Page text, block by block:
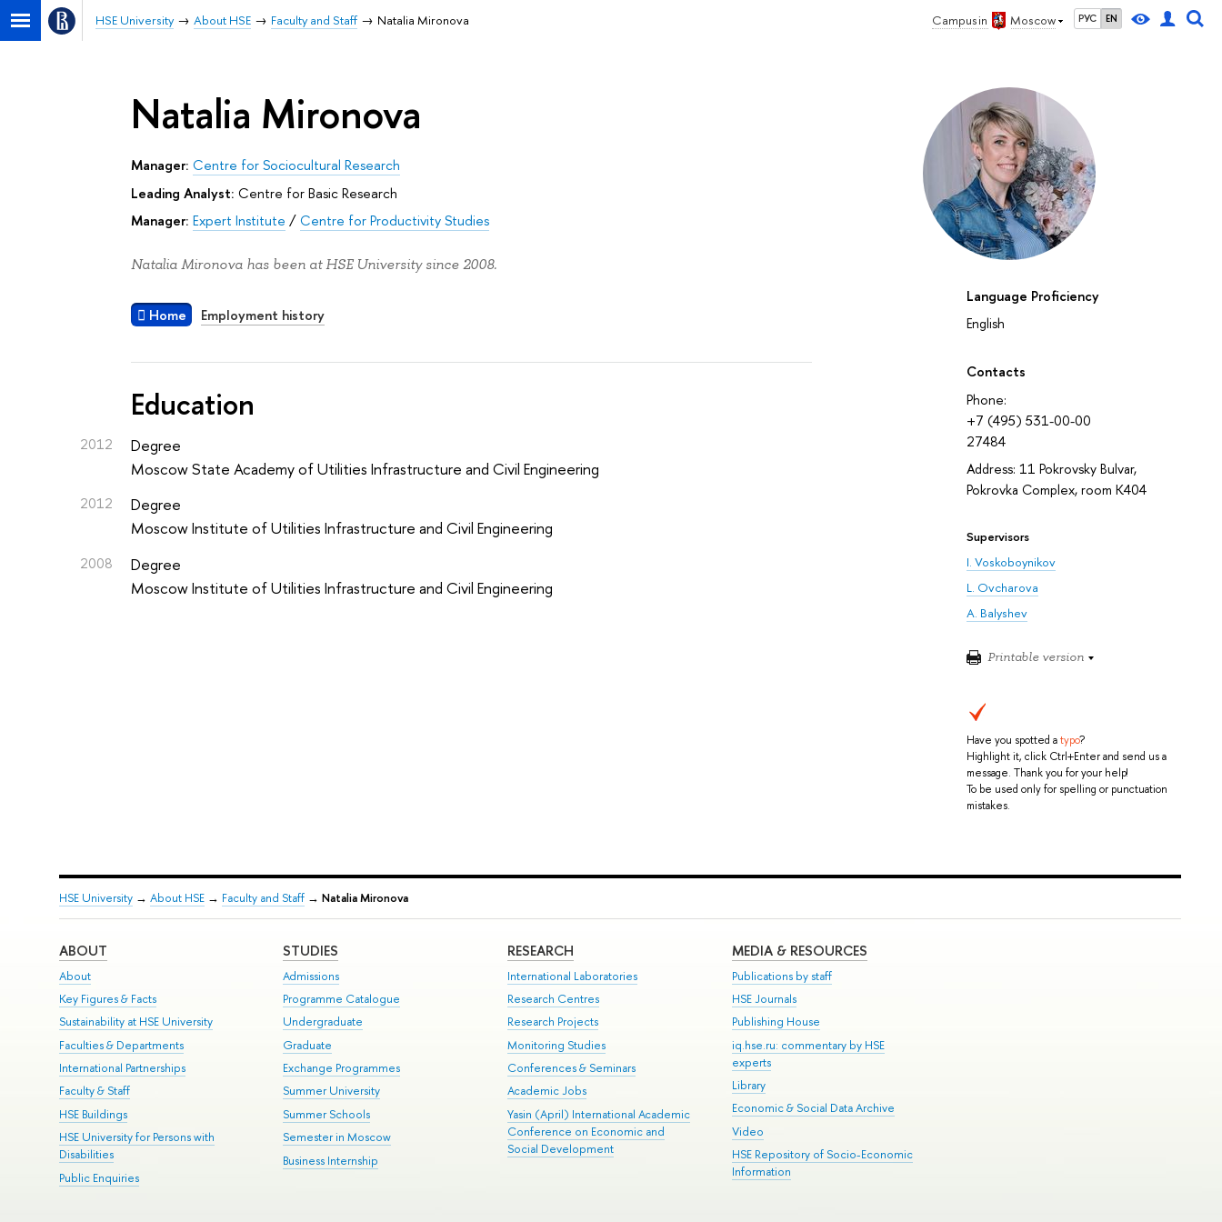
Campus in Moscow РУС EN
HSE University About HSE Faculty and Staff Natalia Mironova
Language Proficiency
English
Contacts
Phone:
+7 (495) 531-00-00
27484
Address: 11 Pokrovsky Bulvar,
Pokrovka Complex, room K404
Supervisors
I. Voskoboynikov
L. Ovcharova
A. Balyshev
Printable version
Have you spotted atypo?
Highlight it, click Ctrl+Enter and send us a
message. Thank you for your help!
To be used only for spelling or punctuation
mistakes.
Natalia Mironova
Manager: Centre for Sociocultural Research
Leading Analyst: Centre for Basic Research
Manager: Expert Institute /Centre for Productivity Studies
Natalia Mironova has been at HSE University since 2008.
Home Employment history
Education
2012
Degree
Moscow State Academy of Utilities Infrastructure and Civil Engineering
2012
Degree
Moscow Institute of Utilities Infrastructure and Civil Engineering
2008
Degree
Moscow Institute of Utilities Infrastructure and Civil Engineering
HSE University→ About HSE→ Faculty and Staff→ Natalia Mironova
ABOUT
About
Key Figures & Facts
Sustainability at HSE University
Faculties & Departments
International Partnerships
Faculty & Staff
HSE Buildings
HSE University for Persons with
Disabilities
Public Enquiries
STUDIES
Admissions
Programme Catalogue
Undergraduate
Graduate
Exchange Programmes
Summer University
Summer Schools
Semester in Moscow
Business Internship
RESEARCH
International Laboratories
Research Centres
Research Projects
Monitoring Studies
Conferences & Seminars
Academic Jobs
Yasin (April) International Academic
Conference on Economic and
Social Development
MEDIA & RESOURCES
Publications by staff
HSE Journals
Publishing House
iq.hse.ru: commentary by HSE
experts
Library
Economic & Social Data Archive
Video
HSE Repository of Socio-Economic
Information